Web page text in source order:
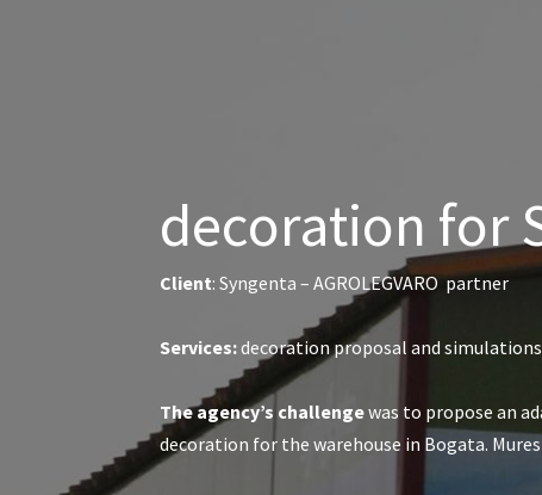
decoration for
Client: Syngenta – AGROLEGVARO partner
Services:decoration proposal and
The agency’s challengewas to propose an
decoration for the warehouse in Bogata.